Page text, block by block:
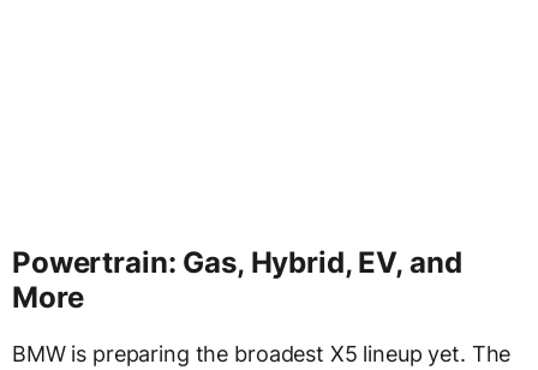
Powertrain: Gas, Hybrid, EV, and
More
BMW is preparing the broadest X5 lineup yet. The